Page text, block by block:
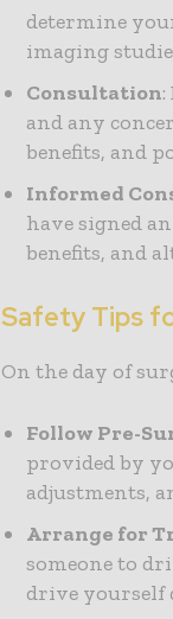
determine
imaging
Consultation
and any
benefits, and
Informed
have signed
benefits, and
Safety Tips
On the day of
Follow Pre-
provided by
adjustments,
Arrange for
someone to
drive yourself